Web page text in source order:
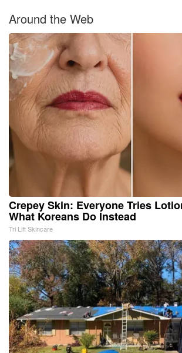
Around the Web
Crepey Skin: Everyone Tries
What Koreans Do Instead
Tri Lift Skincare